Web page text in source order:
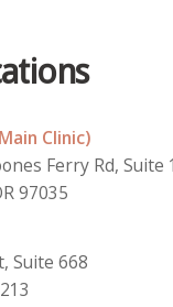
Clinic)
Ferry Rd, Suite
97035
Suite 668